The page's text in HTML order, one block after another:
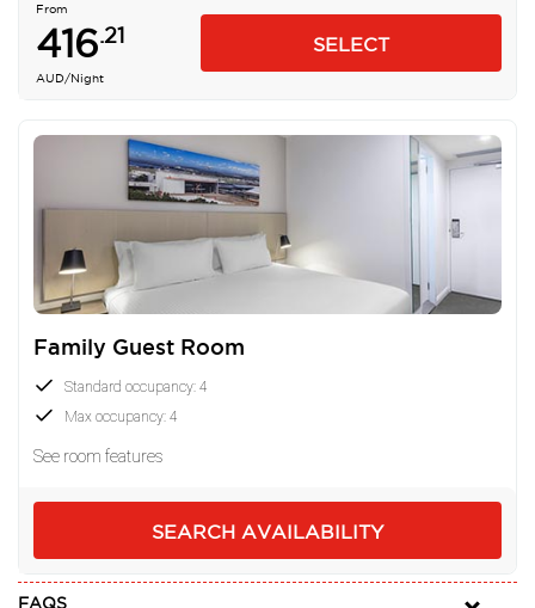
From
416 .21
AUD/Night
SELECT
Family Guest Room
Standard occupancy: 4
Max occupancy: 4
See room features
SEARCH AVAILABILITY
FAQS